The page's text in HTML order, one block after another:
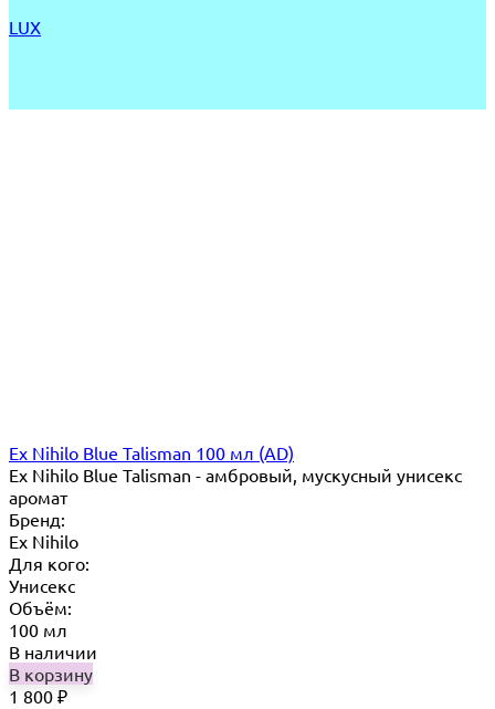
LUX
Ex Nihilo Blue Talisman 100 мл (AD)
Ex Nihilo Blue Talisman - амбровый, мускусный унисекс
аромат
Бренд:
Ex Nihilo
Для кого:
Унисекс
Объём:
100 мл
В наличии
В корзину
1 800 ₽